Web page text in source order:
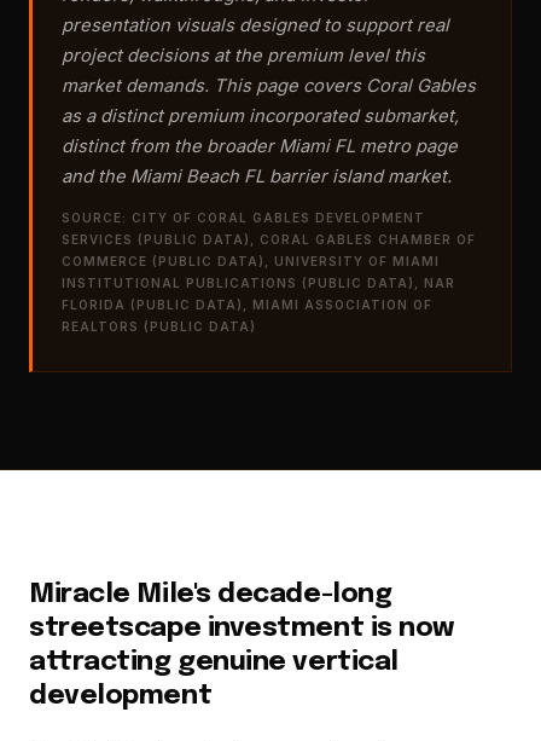
presentation visuals designed to support real
project decisions at the premium level this
market demands. This page covers Coral Gables
as a distinct premium incorporated submarket,
distinct from the broader Miami FL metro page
and the Miami Beach FL barrier island market.
SOURCE: CITY OF CORAL GABLES DEVELOPMENT
SERVICES (PUBLIC DATA), CORAL GABLES CHAMBER OF
COMMERCE (PUBLIC DATA), UNIVERSITY OF MIAMI
INSTITUTIONAL PUBLICATIONS (PUBLIC DATA), NAR
FLORIDA (PUBLIC DATA), MIAMI ASSOCIATION OF
REALTORS (PUBLIC DATA)
Miracle Mile's decade-long
streetscape investment is now
attracting genuine vertical
development